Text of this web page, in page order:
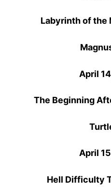
Labyrinth of the
April
The Beginning
April
Hell Difficulty